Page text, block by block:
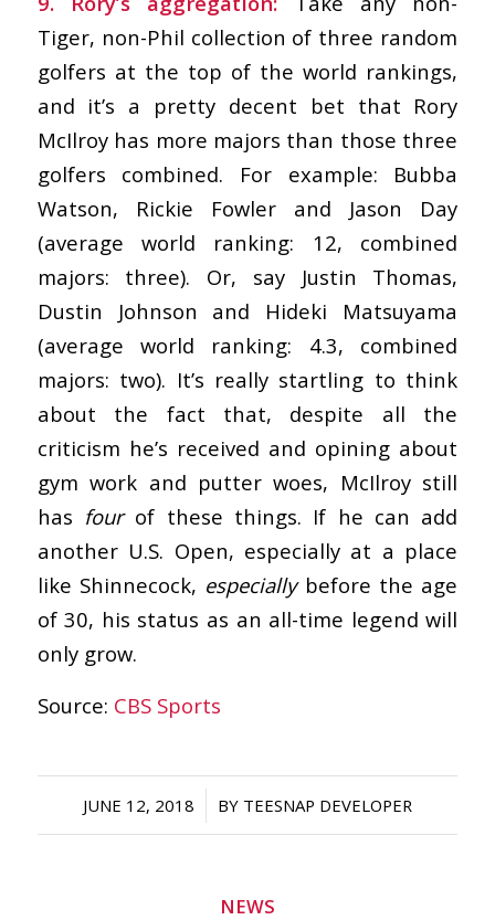
Tiger, non-Phil collection of three random
golfers at the top of the world rankings,
and it’s a pretty decent bet that Rory
McIlroy has more majors than those three
golfers combined. For example: Bubba
Watson, Rickie Fowler and Jason Day
(average world ranking: 12, combined
majors: three). Or, say Justin Thomas,
Dustin Johnson and Hideki Matsuyama
(average world ranking: 4.3, combined
majors: two). It’s really startling to think
about the fact that, despite all the
criticism he’s received and opining about
gym work and putter woes, McIlroy still
has fourof these things. If he can add
another U.S. Open, especially at a place
like Shinnecock, especiallybefore the age
of 30, his status as an all-time legend will
only grow.
Source: CBS Sports
JUNE 12, 2018
/ BY TEESNAP DEVELOPER
NEWS